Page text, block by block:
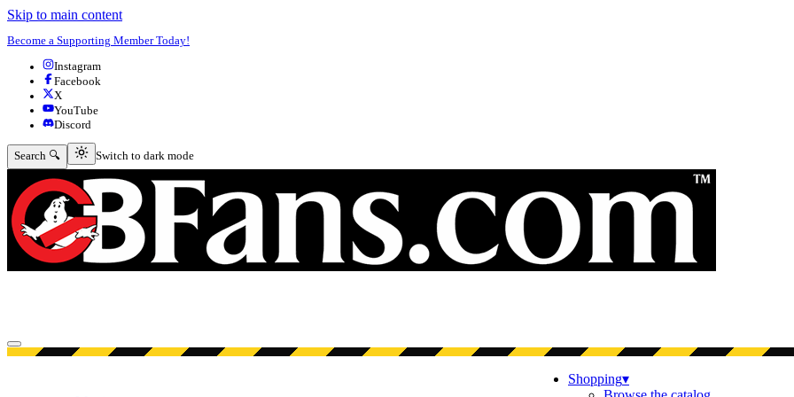
Skip to main content
Become a Supporting Member Today!
Instagram
Facebook
X
YouTube
Discord
Search 🔍 Switch to dark mode
Switch to dark mode
Open menu
Shopping▾